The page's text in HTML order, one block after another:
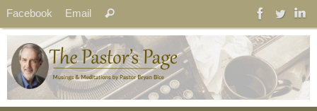
Skip
to
content
Facebook Email
for:
Search